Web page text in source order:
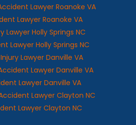
Lawyer Roanoke VA
Lawyer Roanoke VA
Lawyer Holly Springs NC
Lawyer Holly Springs NC
Lawyer Danville VA
Lawyer Danville VA
Lawyer Danville VA
Lawyer Clayton NC
Lawyer Clayton NC